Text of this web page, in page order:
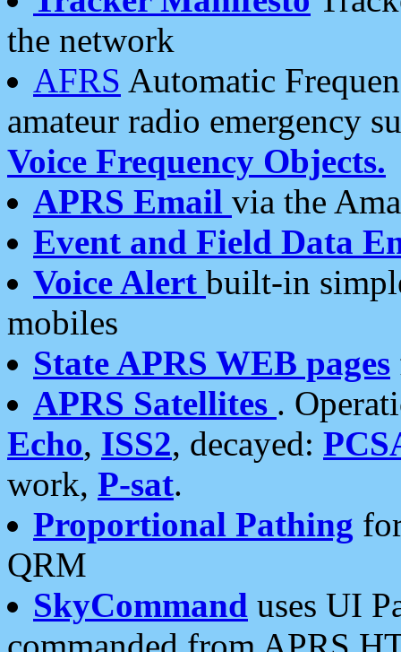
the network
AFRS Automatic
amateur radio emergency
Voice Frequency Objects.
APRS Email via the
Event and Field Data
Voice Alert built-in
mobiles
State APRS WEB pages
APRS Satellites .
Echo, ISS2, decayed:
work, P-sat.
Proportional Pathing
QRM
SkyCommand uses UI